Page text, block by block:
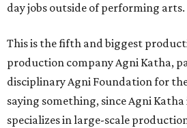
day jobs outside of performing arts.
This is the fifth and biggest
production company Agni Katha,
disciplinary Agni Foundation for
saying something, since Agni Katha
specializes in large-scale